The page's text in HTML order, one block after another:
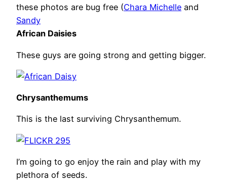
these photos are bug free (Chara Michelle and
Sandy
African Daisies
These guys are going strong and getting bigger.
Chrysanthemums
This is the last surviving Chrysanthemum.
I’m going to go enjoy the rain and play with my
plethora of seeds.